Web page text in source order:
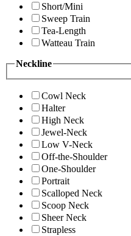
Short/Mini
Sweep Train
Tea-Length
Watteau Train
Neckline
Cowl Neck
Halter
High Neck
Jewel-Neck
Low V-Neck
Off-the-Shoulder
One-Shoulder
Portrait
Scalloped Neck
Scoop Neck
Sheer Neck
Strapless